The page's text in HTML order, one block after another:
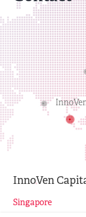
InnoVen
Singapore